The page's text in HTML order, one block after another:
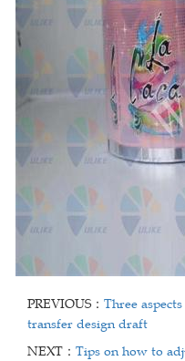
PREVIOUS： Three
transfer design draft
NEXT： Tips on how to